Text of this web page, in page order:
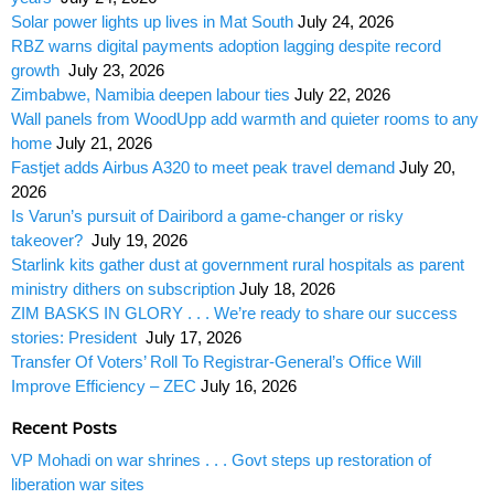
Solar power lights up lives in Mat South July 24, 2026
RBZ warns digital payments adoption lagging despite record
growth July 23, 2026
Zimbabwe, Namibia deepen labour ties July 22, 2026
Wall panels from WoodUpp add warmth and quieter rooms to any
home July 21, 2026
Fastjet adds Airbus A320 to meet peak travel demand July 20,
2026
Is Varun’s pursuit of Dairibord a game-changer or risky
takeover? July 19, 2026
Starlink kits gather dust at government rural hospitals as parent
ministry dithers on subscription July 18, 2026
ZIM BASKS IN GLORY . . . We’re ready to share our success
stories: President July 17, 2026
Transfer Of Voters’ Roll To Registrar-General’s Office Will
Improve Efficiency – ZEC July 16, 2026
Recent Posts
VP Mohadi on war shrines . . . Govt steps up restoration of
liberation war sites